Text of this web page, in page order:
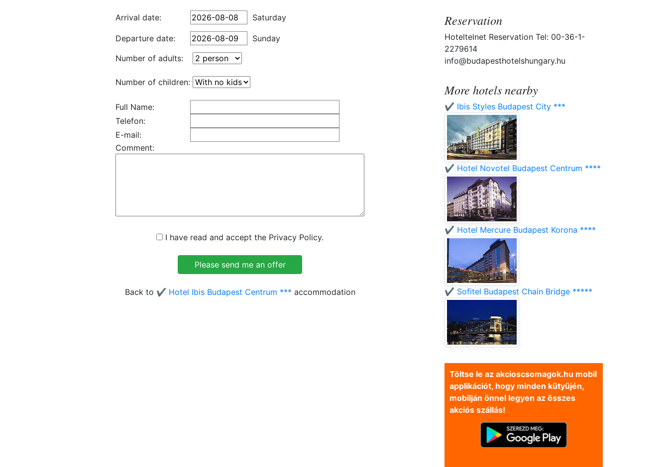
Arrival date: Saturday
Departure date:
Sunday
Number of adults:
Number of children:
Full Name:
Telefon:
E-mail:
Comment:
I have read and accept the Privacy Policy.
Back to ✔️ Hotel Ibis Budapest Centrum *** accommodation
Reservation
Hoteltelnet Reservation Tel: 00-36-1-
2279614
info@budapesthotelshungary.hu
More hotels nearby
✔️ Ibis Styles Budapest City ***
✔️ Hotel Novotel Budapest Centrum ****
✔️ Hotel Mercure Budapest Korona ****
✔️ Sofitel Budapest Chain Bridge *****
Töltse le az akcioscsomagok.hu mobil
applikációt, hogy minden kütyüjén,
mobilján önnel legyen az összes
akciós szállás!